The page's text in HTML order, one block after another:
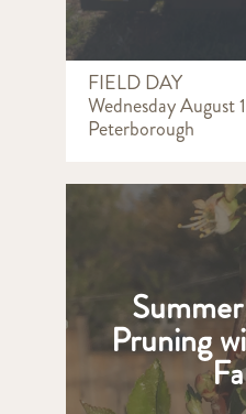
FIELD DAY
Wednesday August
Peterborough
Pruning